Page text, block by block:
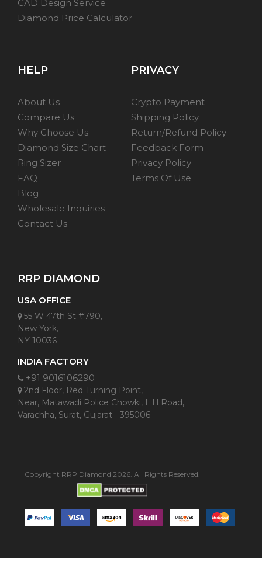
CAD Design Service
Diamond Price Calculator
HELP
About Us
Compare Us
Why Choose Us
Diamond Size Chart
Ring Sizer
FAQ
Blog
Wholesale Inquiries
Contact Us
PRIVACY
Crypto Payment
Shipping Policy
Return/Refund Policy
Feedback Form
Privacy Policy
Terms Of Use
RRP DIAMOND
USA OFFICE
55 W 47th St #790,
New York,
NY 10036
INDIA FACTORY
+91 9016106290
2nd Floor, Red Turning Point,
Near, Matawadi Police Chowki, L.H.Road,
Varachha, Surat, Gujarat - 395006
Copyright RRP Diamond 2026. All Rights Reserved.